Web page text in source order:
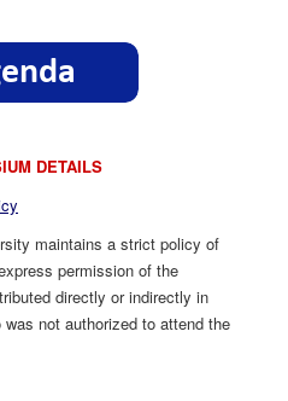
DETAILS
maintains a strict policy of
permission of the
directly or indirectly in
not authorized to attend the